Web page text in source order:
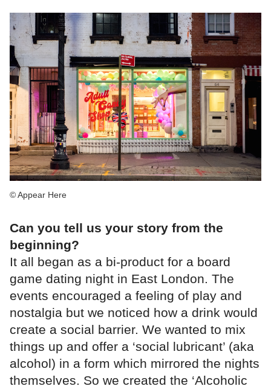
© Appear Here
Can you tell us your story from the
beginning?
It all began as a bi-product for a board
game dating night in East London. The
events encouraged a feeling of play and
nostalgia but we noticed how a drink would
create a social barrier. We wanted to mix
things up and offer a ‘social lubricant’ (aka
alcohol) in a form which mirrored the nights
themselves. So we created the ‘Alcoholic